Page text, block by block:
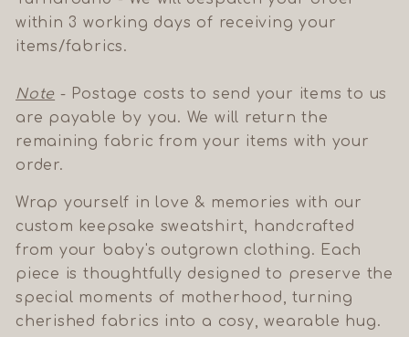
within 3 working days of receiving your
items/fabrics.
Note - Postage costs to send your items to us
are payable by you. We will return the
remaining fabric from your items with your
order.
Wrap yourself in love & memories with our
custom keepsake sweatshirt, handcrafted
from your baby's outgrown clothing. Each
piece is thoughtfully designed to preserve the
special moments of motherhood, turning
cherished fabrics into a cosy, wearable hug.